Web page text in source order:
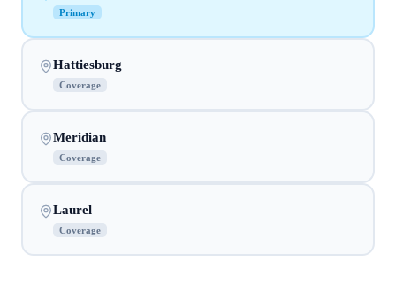
Primary
Hattiesburg
Coverage
Meridian
Coverage
Laurel
Coverage